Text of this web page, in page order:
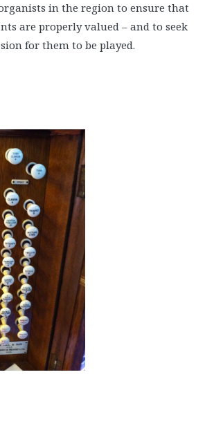
in the region to ensure that
are properly valued – and to seek
for them to be played.